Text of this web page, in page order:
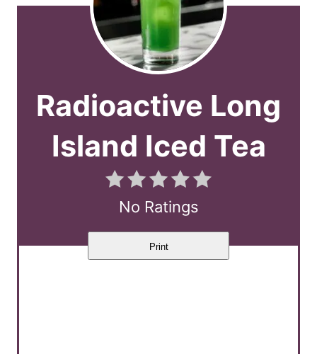
Radioactive Long
Island Iced Tea
No Ratings
Print